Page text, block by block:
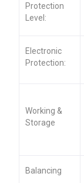
Protection
Level:
Electronic
Protection:
Working &
Storage
Balancing